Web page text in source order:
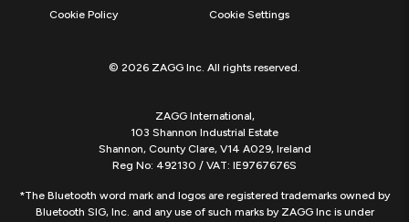
Cookie Policy
Cookie Settings
© 2026 ZAGG Inc. All rights reserved.
ZAGG International,
103 Shannon Industrial Estate
Shannon, County Clare, V14 A029, Ireland
Reg No: 492130 / VAT: IE9767676S
*The Bluetooth word mark and logos are registered trademarks owned by
Bluetooth SIG, Inc. and any use of such marks by ZAGG Inc is under